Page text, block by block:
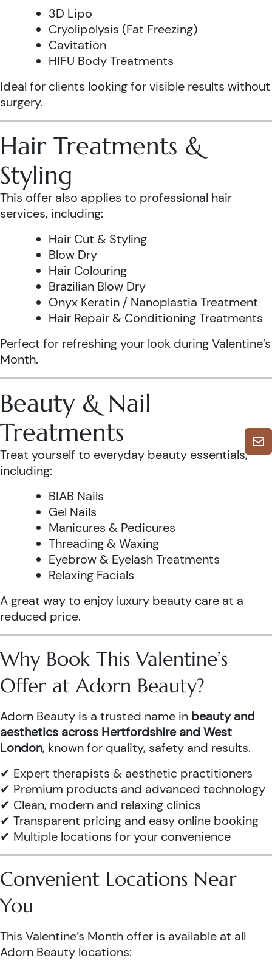
3D Lipo
Cryolipolysis (Fat Freezing)
Cavitation
HIFU Body Treatments
Ideal for clients looking for visible results without
surgery.
Hair Treatments &
Styling
This offer also applies to professional hair
services, including:
Hair Cut & Styling
Blow Dry
Hair Colouring
Brazilian Blow Dry
Onyx Keratin / Nanoplastia Treatment
Hair Repair & Conditioning Treatments
Perfect for refreshing your look during Valentine’s
Month.
Beauty & Nail
Treatments
Treat yourself to everyday beauty essentials,
including:
BIAB Nails
Gel Nails
Manicures & Pedicures
Threading & Waxing
Eyebrow & Eyelash Treatments
Relaxing Facials
A great way to enjoy luxury beauty care at a
reduced price.
Why Book This Valentine’s
Offer at Adorn Beauty?
Adorn Beauty is a trusted name in beauty and
aesthetics across Hertfordshire and West
London, known for quality, safety and results.
✔ Expert therapists & aesthetic practitioners
✔ Premium products and advanced technology
✔ Clean, modern and relaxing clinics
✔ Transparent pricing and easy online booking
✔ Multiple locations for your convenience
Convenient Locations Near
You
This Valentine’s Month offer is available at all
Adorn Beauty locations: